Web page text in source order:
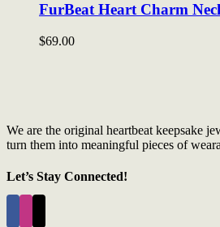
FurBeat Heart Charm
$69.00
We are the original heartbeat keepsake
turn them into meaningful pieces of
Let’s Stay Connected!